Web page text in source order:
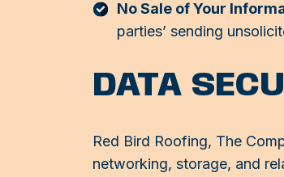
No Sale of Your
parties’ sending
DATA
Red Bird Roofing, The
networking, storage, and